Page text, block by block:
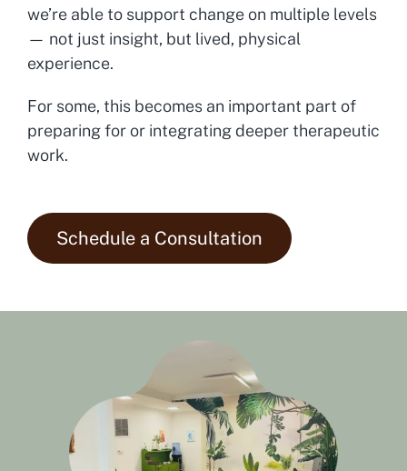
we’re able to support change on multiple levels
— not just insight, but lived, physical
experience.
For some, this becomes an important part of
preparing for or integrating deeper therapeutic
work.
Schedule a Consultation